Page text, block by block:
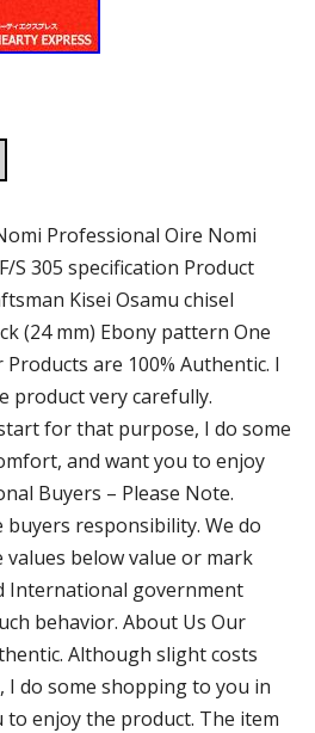
Professional Oire Nomi
S 305 specification Product
Kisei Osamu chisel
(24 mm) Ebony pattern One
Products are 100% Authentic. I
product very carefully.
for that purpose, I do some
and want you to enjoy
Buyers – Please Note.
buyers responsibility. We do
below value or mark
International government
behavior. About Us Our
Although slight costs
do some shopping to you in
enjoy the product. The item